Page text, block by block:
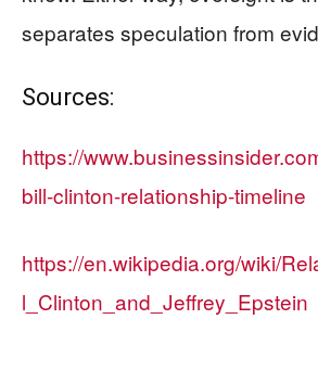
separates speculation from
Sources:
https://
bill-clinton-relationship-timeline
https://en.wikipedia.org/wiki/
l_Clinton_and_Jeffrey_Epstein